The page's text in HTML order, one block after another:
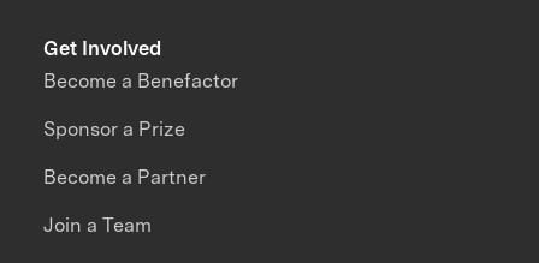
Get Involved
Become a Benefactor
Sponsor a Prize
Become a Partner
Join a Team